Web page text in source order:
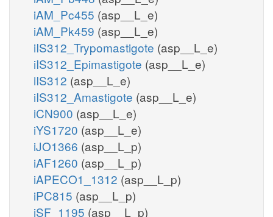
iAM_Pc455 (asp__L_e)
iAM_Pk459 (asp__L_e)
iIS312_Trypomastigote (asp__L_e)
iIS312_Epimastigote (asp__L_e)
iIS312 (asp__L_e)
iIS312_Amastigote (asp__L_e)
iCN900 (asp__L_e)
iYS1720 (asp__L_e)
iJO1366 (asp__L_p)
iAF1260 (asp__L_p)
iAPECO1_1312 (asp__L_p)
iPC815 (asp__L_p)
iSF_1195 (asp__L_p)